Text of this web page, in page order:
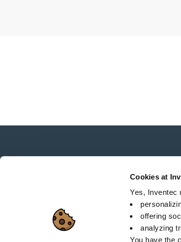
Cookies at
Yes, Inventec
offering
analyzing
You have the
Stay connected with our